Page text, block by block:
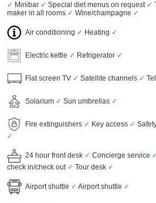
✓ Minibar ✓ Special diet menus on request ✓
maker in all rooms ✓ Wine/champagne ✓
Air conditioning ✓ Heating ✓
Electric kettle ✓ Refrigerator ✓
Flat screen TV ✓ Satellite channels ✓
Solarium ✓ Sun umbrellas ✓
Fire extinguishers ✓ Key access ✓
✓
24 hour front desk ✓ Concierge service ✓
check in/check out ✓ Tour desk ✓
Airport shuttle ✓ Airport shuttle ✓